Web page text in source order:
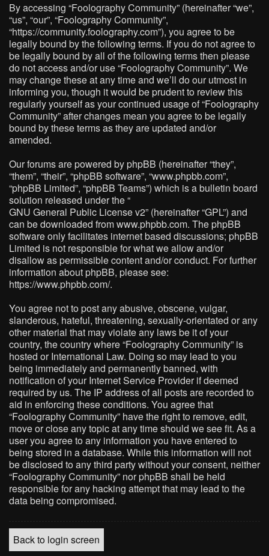
By accessing “Foolography Community” (hereinafter “we”,
“us”, “our”, “Foolography Community”,
“https://community.foolography.com”), you agree to be
legally bound by the following terms. If you do not agree to
be legally bound by all of the following terms then please
do not access and/or use “Foolography Community”. We
may change these at any time and we’ll do our utmost in
informing you, though it would be prudent to review this
regularly yourself as your continued usage of “Foolography
Community” after changes mean you agree to be legally
bound by these terms as they are updated and/or
amended.
Our forums are powered by phpBB (hereinafter “they”,
“them”, “their”, “phpBB software”, “www.phpbb.com”,
“phpBB Limited”, “phpBB Teams”) which is a bulletin board
solution released under the “
GNU General Public License v2” (hereinafter “GPL”) and
can be downloaded fromwww.phpbb.com. The phpBB
software only facilitates internet based discussions; phpBB
Limited is not responsible for what we allow and/or
disallow as permissible content and/or conduct. For further
information about phpBB, please see:
https://www.phpbb.com/.
You agree not to post any abusive, obscene, vulgar,
slanderous, hateful, threatening, sexually-orientated or any
other material that may violate any laws be it of your
country, the country where “Foolography Community” is
hosted or International Law. Doing so may lead to you
being immediately and permanently banned, with
notification of your Internet Service Provider if deemed
required by us. The IP address of all posts are recorded to
aid in enforcing these conditions. You agree that
“Foolography Community” have the right to remove, edit,
move or close any topic at any time should we see fit. As a
user you agree to any information you have entered to
being stored in a database. While this information will not
be disclosed to any third party without your consent, neither
“Foolography Community” nor phpBB shall be held
responsible for any hacking attempt that may lead to the
data being compromised.
Back to login screen